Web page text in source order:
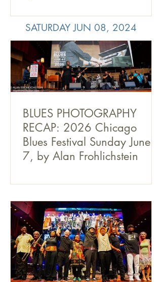
SATURDAY JUN 08, 2024
BLUES PHOTOGRAPHY
RECAP: 2026 Chicago
Blues Festival Sunday June
7, by Alan Frohlichstein